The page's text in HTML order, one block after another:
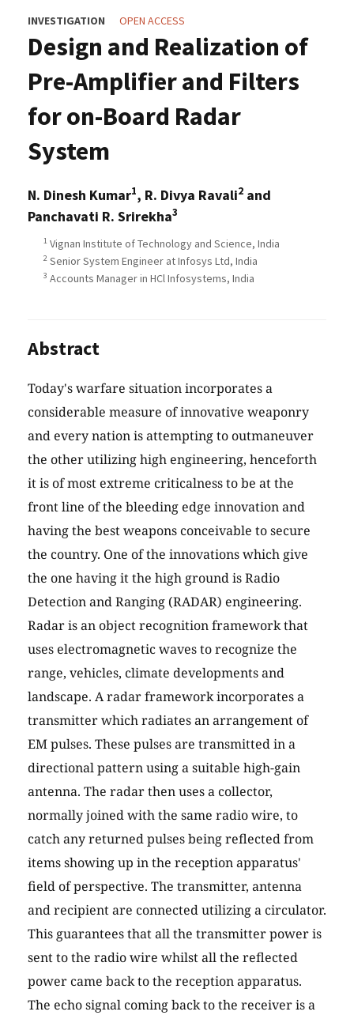
INVESTIGATION OPEN ACCESS
Design and Realization of
Pre-Amplifier and Filters
for on-Board Radar
System
N. Dinesh Kumar1, R. Divya Ravali2 and
Panchavati R. Srirekha3
1 Vignan Institute of Technology and Science, India
2 Senior System Engineer at Infosys Ltd, India
3 Accounts Manager in HCl Infosystems, India
Abstract
Today's warfare situation incorporates a
considerable measure of innovative weaponry
and every nation is attempting to outmaneuver
the other utilizing high engineering, henceforth
it is of most extreme criticalness to be at the
front line of the bleeding edge innovation and
having the best weapons conceivable to secure
the country. One of the innovations which give
the one having it the high ground is Radio
Detection and Ranging (RADAR) engineering.
Radar is an object recognition framework that
uses electromagnetic waves to recognize the
range, vehicles, climate developments and
landscape. A radar framework incorporates a
transmitter which radiates an arrangement of
EM pulses. These pulses are transmitted in a
directional pattern using a suitable high-gain
antenna. The radar then uses a collector,
normally joined with the same radio wire, to
catch any returned pulses being reflected from
items showing up in the reception apparatus'
field of perspective. The transmitter, antenna
and recipient are connected utilizing a circulator.
This guarantees that all the transmitter power is
sent to the radio wire whilst all the reflected
power came back to the reception apparatus.
The echo signal coming back to the receiver is a